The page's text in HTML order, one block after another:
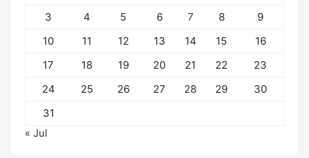
3
4 5 6 7 8
9
10
11 12 13 14 15
16
17
18 19 20 21 22
23
24
25 26 27 28 29
30
31
« Jul